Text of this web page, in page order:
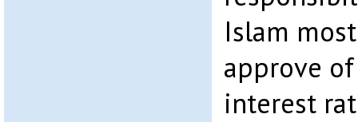
Islam
approve
interest